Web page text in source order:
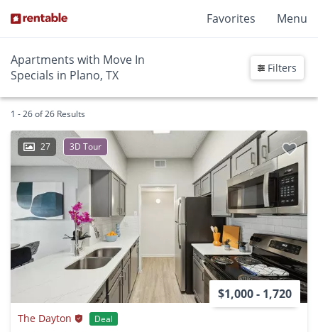
Favorites Menu
Apartments with Move In
Specials in Plano, TX
Filters
1 - 26 of 26 Results
27 3D Tour
$1,000 - 1,720
The Dayton
Deal